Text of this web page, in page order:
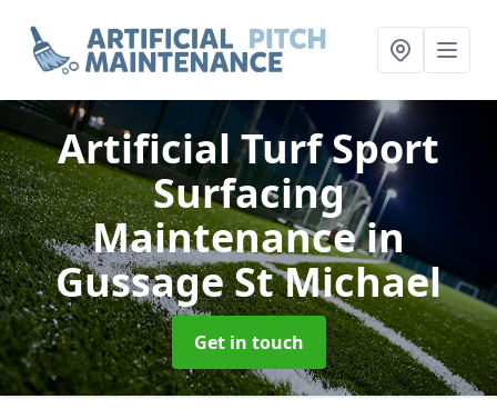
Artificial Turf Sport
Surfacing
Maintenancein
Gussage St Michael
Get in touch